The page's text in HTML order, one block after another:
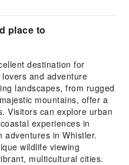
place to
destination for
and adventure
landscapes, from rugged
mountains, offer a
Visitors can explore urban
experiences in
adventures in Whistler.
wildlife viewing
multicultural cities.